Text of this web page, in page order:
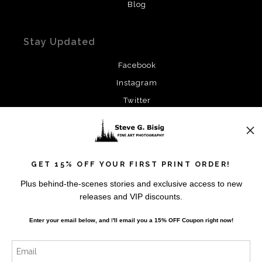
Blog
Stay Updated
Facebook
Instagram
Twitter
SIGN UP
I’d like to receive exclusive discounts and the latest
GET 15% OFF YOUR FIRST PRINT ORDER!
Plus behind-the-scenes stories and exclusive access to new
releases and VIP discounts.
Enter your email below, andI'll email you a 15% OFF Coupon right now!